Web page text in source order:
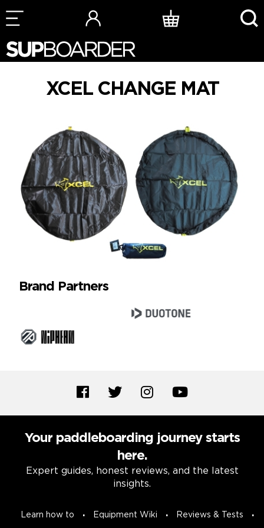
Skip
to
XCEL CHANGE MAT
Brand Partners
Your paddleboarding journey starts
here.
Expert guides, honest reviews, and the latest
insights.
Learn how to Equipment Wiki Reviews & Tests